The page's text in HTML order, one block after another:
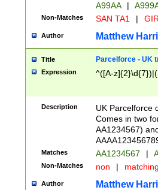
A99AA
|
Non-Matches SAN TA1 |
Author Matthew
Title Parcelforce - UK
Expression ^([A-
Description
UK Parcelforce
Comes in two
AA1234567)
Matches AA1234567 |
Non-Matches non |
Author Matthew